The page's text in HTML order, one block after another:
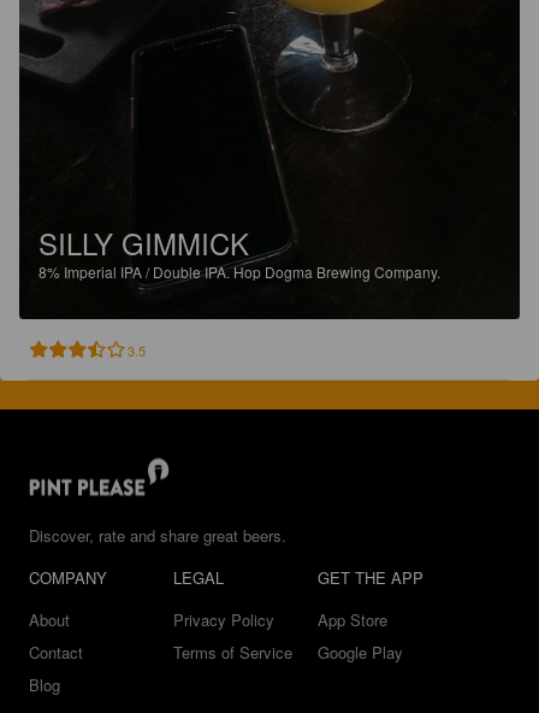
SILLY GIMMICK
8% Imperial IPA / Double IPA.Hop Dogma Brewing Company.
3.5
Discover, rate and share great beers.
COMPANY
About
Contact
Blog
LEGAL
Privacy Policy
Terms of Service
GET THE APP
App Store
Google Play